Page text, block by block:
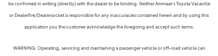
be confirmed in writing (directly) with the dealer to be binding. Neither Ammaar's Toyota Vacaville
or Dealerfire/Dealersocket is responsible for any inaccuracies contained herein and by using this
application you the customer acknowledge the foregoing and accept such terms.
WARNING: Operating, servicing and maintaining a passenger vehicle or off-road vehicle can